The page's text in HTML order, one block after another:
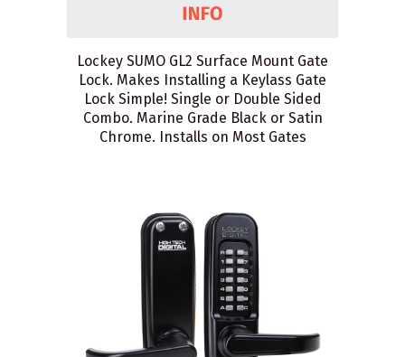
Lockey SUMO GL2 Surface Mount Gate
Lock. Makes Installing a Keylass Gate
Lock Simple! Single or Double Sided
Combo. Marine Grade Black or Satin
Chrome. Installs on Most Gates